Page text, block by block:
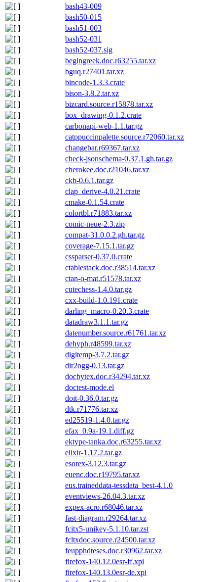
bash43-009
bash50-015
bash51-003
bash52-031
bash52-037.sig
begingreek.doc.r63255.tar.xz
bguq.r27401.tar.xz
bincode-1.3.3.crate
bison-3.8.2.tar.xz
bizcard.source.r15878.tar.xz
box_drawing-0.1.2.crate
carbonapi-web-1.1.tar.gz
catppuccinpalette.source.r72060.tar.xz
changebar.r69367.tar.xz
check-jsonschema-0.37.1.gh.tar.gz
cherokee.doc.r21046.tar.xz
ckb-0.6.1.tar.gz
clap_derive-4.0.21.crate
cmake-0.1.54.crate
colortbl.r71883.tar.xz
comic-neue-2.3.zip
compat-31.0.0.2.gh.tar.gz
coverage-7.15.1.tar.gz
cssparser-0.37.0.crate
ctablestack.doc.r38514.tar.xz
ctan-o-mat.r51578.tar.xz
cutechess-1.4.0.tar.gz
cxx-build-1.0.191.crate
darling_macro-0.20.3.crate
datadraw3.1.1.tar.gz
datenumber.source.r61761.tar.xz
dehyph.r48599.tar.xz
digitemp-3.7.2.tar.gz
dir2ogg-0.13.tar.gz
docbytex.doc.r34294.tar.xz
doctest-mode.el
doit-0.36.0.tar.gz
dtk.r71776.tar.xz
ed25519-1.4.0.tar.gz
efax_0.9a-19.1.diff.gz
ektype-tanka.doc.r63255.tar.xz
elixir-1.17.2.tar.gz
esorex-3.12.3.tar.gz
euenc.doc.r19795.tar.xz
eus.traineddata-tessdata_best-4.1.0
eventviews-26.04.3.tar.xz
expex-acro.r68046.tar.xz
fast-diagram.r29264.tar.xz
fcitx5-unikey-5.1.10.tar.zst
fcltxdoc.source.r24500.tar.xz
feupphdteses.doc.r30962.tar.xz
firefox-140.12.0esr-ff.xpi
firefox-140.13.0esr-de.xpi